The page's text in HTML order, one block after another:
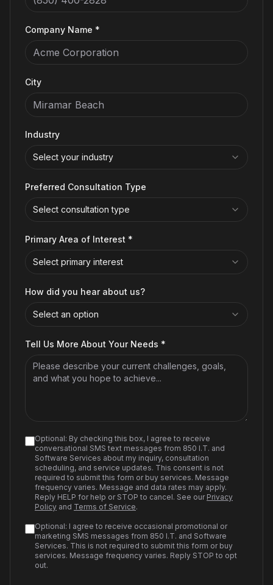
Company Name *
City
Industry
Select your industry
Preferred Consultation Type
Select consultation type
Primary Area of Interest *
Select primary interest
How did you hear about us?
Select an option
Tell Us More About Your Needs *
Optional: By checking this box, I agree to receive
conversational SMS text messages from 850 I.T. and
Software Services about my inquiry, consultation
scheduling, and service updates. This consent is not
required to submit this form or buy services. Message
frequency varies. Message and data rates may apply.
Reply HELP for help or STOP to cancel. See our Privacy
Policy and Terms of Service.
Optional: I agree to receive occasional promotional or
marketing SMS messages from 850 I.T. and Software
Services. This is not required to submit this form or buy
services. Message frequency varies. Reply STOP to opt
out.